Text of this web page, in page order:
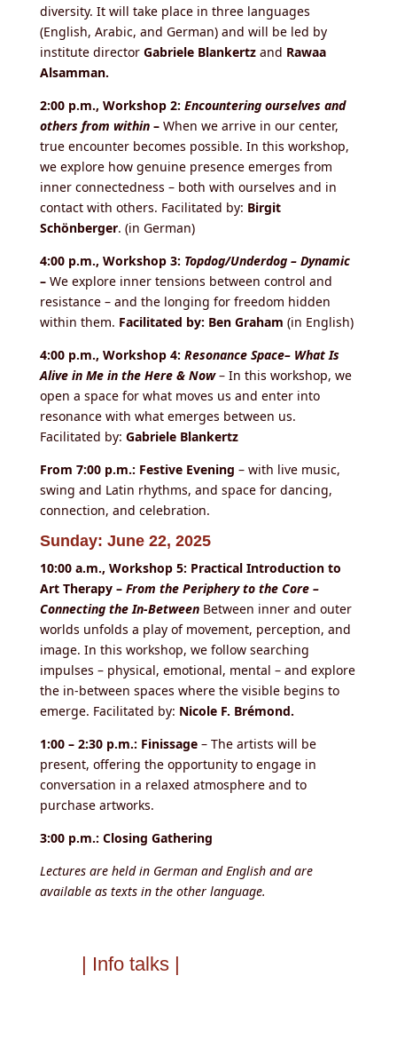
diversity. It will take place in three languages
(English, Arabic, and German) and will be led by
institute directorGabriele Blankertzand Rawaa
Alsamman.
2:00 p.m., Workshop 2: Encountering ourselves and
others from within– When we arrive in our center,
true encounter becomes possible. In this workshop,
we explore how genuine presence emerges from
inner connectedness – both with ourselves and in
contact with others. Facilitated by: Birgit
Schönberger. (in German)
4:00 p.m., Workshop 3: Topdog/Underdog – Dynamic
– We explore inner tensions between control and
resistance – and the longing for freedom hidden
within them. Facilitated by: Ben Graham (in English)
4:00 p.m., Workshop 4: Resonance Space– What Is
Alive in Me in the Here & Now – In this workshop, we
open a space for what moves us and enter into
resonance with what emerges between us.
Facilitated by: Gabriele Blankertz
From 7:00 p.m.: Festive Evening – with live music,
swing and Latin rhythms, and space for dancing,
connection, and celebration.
Sunday: June 22, 2025
10:00 a.m., Workshop 5: Practical Introduction to
Art Therapy – From the Periphery to the Core –
Connecting the In-Between Between inner and outer
worlds unfolds a play of movement, perception, and
image. In this workshop, we follow searching
impulses – physical, emotional, mental – and explore
the in-between spaces where the visible begins to
emerge. Facilitated by: Nicole F. Brémond.
1:00 – 2:30 p.m.: Finissage – The artists will be
present, offering the opportunity to engage in
conversation in a relaxed atmosphere and to
purchase artworks.
3:00 p.m.: Closing Gathering
Lectures are held in German and English and are
available as texts in the other language.
| Info talks |